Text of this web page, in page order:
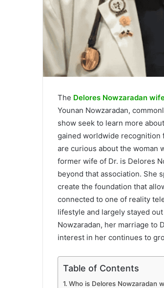
The Delores Nowzaradan
Younan Nowzaradan,
show seek to learn more
gained worldwide recognition
are curious about the woman
former wife of Dr. is Delores
beyond that association. She
create the foundation that
connected to one of reality
lifestyle and largely stayed
Nowzaradan, her marriage to
interest in her continues to
Table of Contents
Who is Delores Nowzaradan